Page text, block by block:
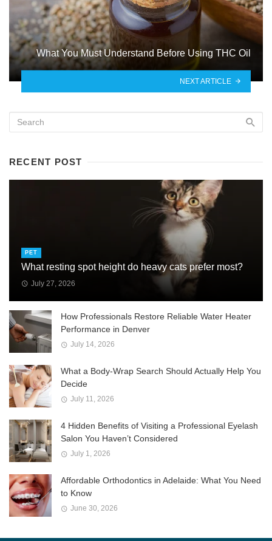
What You Must Understand Before Using THC Oil
NEXT ARTICLE
RECENT POST
PET
What resting spot height do heavy cats prefer most?
July 27, 2026
How Professionals Restore Reliable Water Heater
Performance in Denver
July 14, 2026
What a Body-Wrap Search Should Actually Help You
Decide
July 11, 2026
4 Hidden Benefits of Visiting a Professional Eyelash
Salon You Haven’t Considered
July 1, 2026
Affordable Orthodontics in Adelaide: What You Need
to Know
June 30, 2026